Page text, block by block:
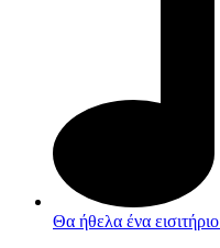
Θα ήθελα ένα